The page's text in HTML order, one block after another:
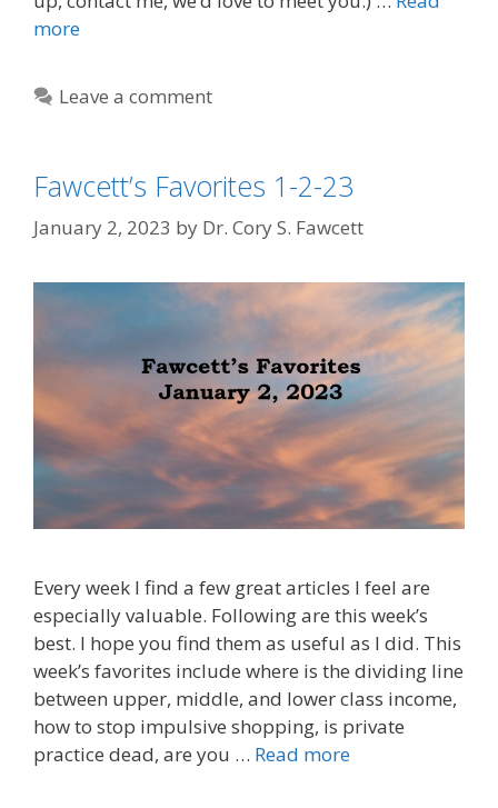
more
Leave a comment
Fawcett’s Favorites 1-2-23
January 2, 2023 by Dr. Cory S. Fawcett
Every week I find a few great articles I feel are
especially valuable. Following are this week’s
best. I hope you find them as useful as I did. This
week’s favorites include where is the dividing line
between upper, middle, and lower class income,
how to stop impulsive shopping, is private
practice dead, are you … Read more